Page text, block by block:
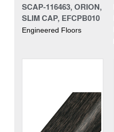
SCAP-116463, ORION,
SLIM CAP, EFCPB010
Engineered Floors